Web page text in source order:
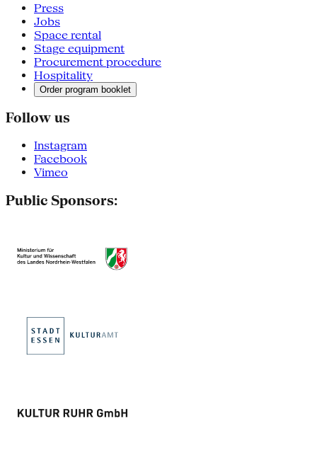
Press
Jobs
Space rental
Stage equipment
Procurement procedure
Hospitality
Order program booklet
Follow us
Instagram
Facebook
Vimeo
Public Sponsors: